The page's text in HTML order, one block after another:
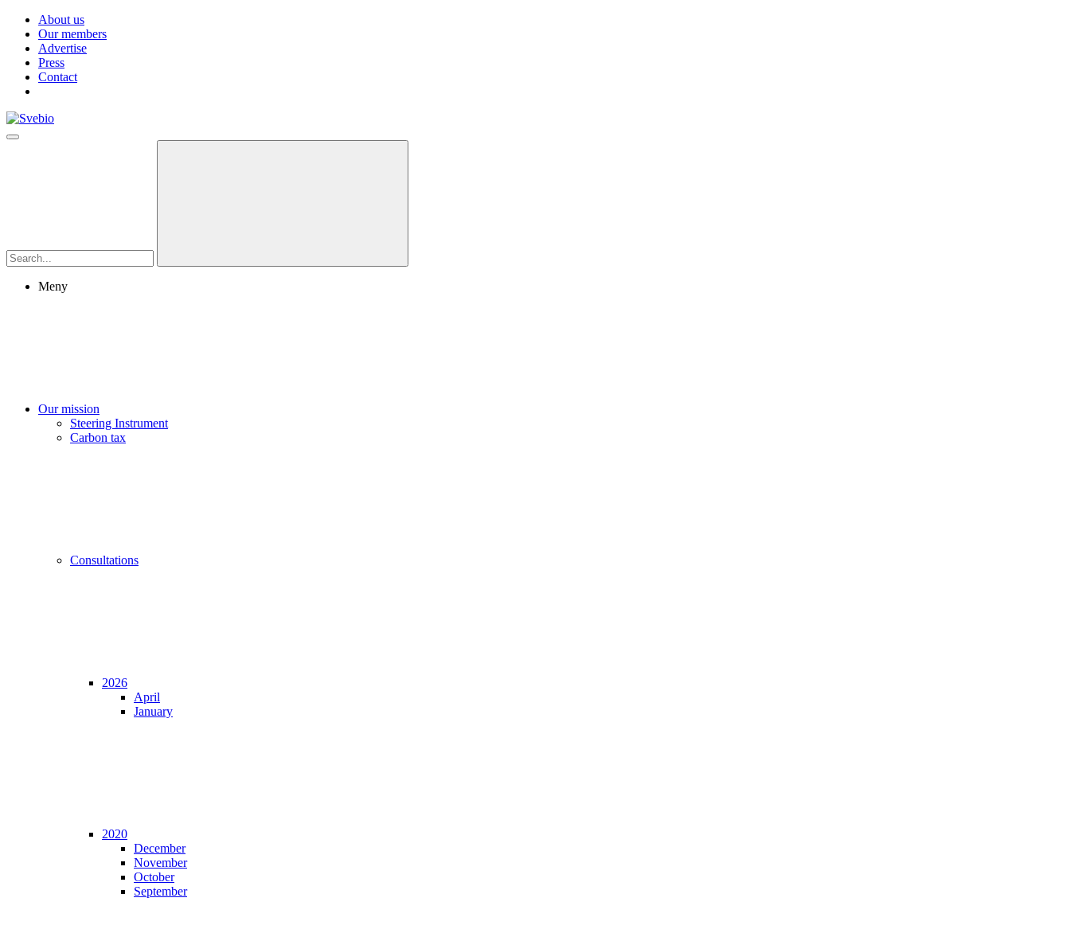
About us
Our members
Advertise
Press
Contact
Meny
Our mission
Steering Instrument
Carbon tax
Consultations
2026
April
January
2020
December
November
October
September